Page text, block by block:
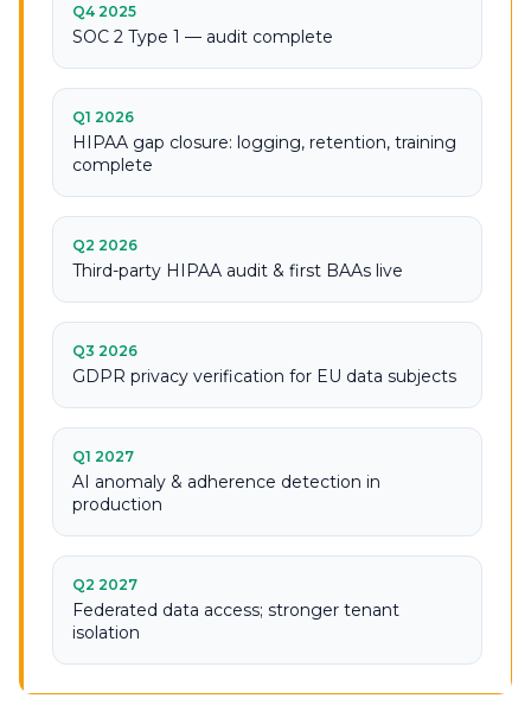
Q4 2025
SOC 2 Type 1 — audit complete
Q1 2026
HIPAA gap closure: logging, retention, training
complete
Q2 2026
Third-party HIPAA audit & first BAAs live
Q3 2026
GDPR privacy verification for EU data subjects
Q1 2027
AI anomaly & adherence detection in
production
Q2 2027
Federated data access; stronger tenant
isolation